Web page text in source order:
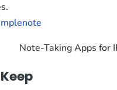
Note-Taking Apps for